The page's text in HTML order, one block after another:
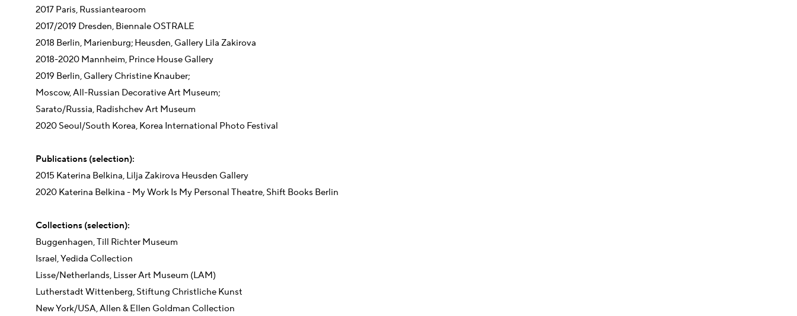
2017 Paris, Russiantearoom
2017/2019 Dresden, Biennale OSTRALE
2018 Berlin, Marienburg; Heusden, Gallery Lila Zakirova
2018-2020 Mannheim, Prince House Gallery
2019 Berlin, Gallery Christine Knauber;
Moscow, All-Russian Decorative Art Museum;
Sarato/Russia, Radishchev Art Museum
2020 Seoul/South Korea, Korea International Photo Festival
Publications (selection):
2015 Katerina Belkina, Lilja Zakirova Heusden Gallery
2020 Katerina Belkina - My Work Is My Personal Theatre, Shift Books Berlin
Collections (selection):
Buggenhagen, Till Richter Museum
Israel, Yedida Collection
Lisse/Netherlands, Lisser Art Museum (LAM)
Lutherstadt Wittenberg, Stiftung Christliche Kunst
New York/USA, Allen & Ellen Goldman Collection